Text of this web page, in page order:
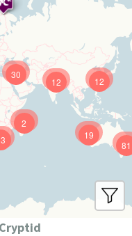
12
81
19
12
30
2